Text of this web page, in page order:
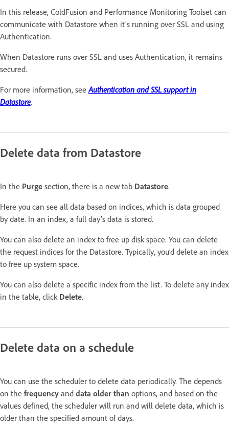
In this release, ColdFusion and Performance Monitoring Toolset can
communicate with Datastore when it’s running over SSL and using
Authentication.
When Datastore runs over SSL and uses Authentication, it remains
secured.
For more information, see Authentication and SSL support in
Datastore.
Delete data from Datastore
In the Purge section, there is a new tab Datastore.
Here you can see all data based on indices, which is data grouped
by date. In an index, a full day’s data is stored.
You can also delete an index to free up disk space. You can delete
the request indices for the Datastore. Typically, you’d delete an index
to free up system space.
You can also delete a specific index from the list. To delete any index
in the table, click Delete.
Delete data on a schedule
You can use the scheduler to delete data periodically. The depends
on the frequency and data older than options, and based on the
values defined, the scheduler will run and will delete data, which is
older than the specified amount of days.